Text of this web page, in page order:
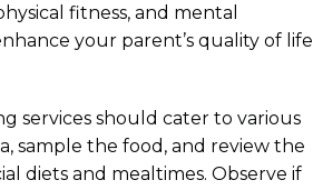
fitness, and mental
your parent’s quality of life
services should cater to various
sample the food, and review the
diets and mealtimes. Observe if